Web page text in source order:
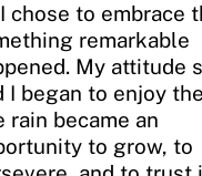
chose to embrace
remarkable
My attitude
I began to enjoy
rain became an
to grow, to